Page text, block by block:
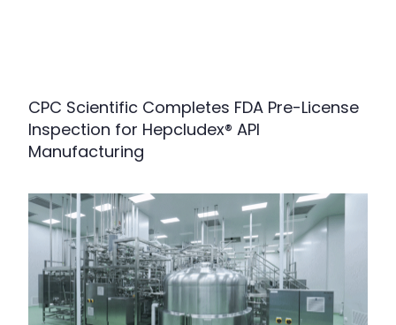
CPC Scientific Completes FDA Pre-License
Inspection for Hepcludex® API
Manufacturing